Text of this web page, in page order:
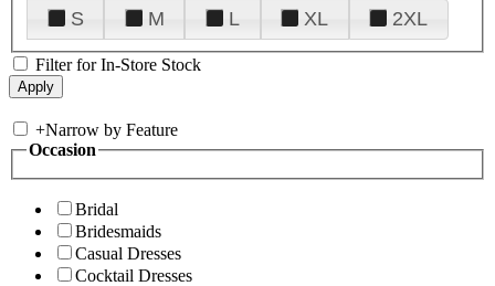
S
M L XL 2XL
Filter for In-Store Stock
+Narrow by Feature
Occasion
Bridal
Bridesmaids
Casual Dresses
Cocktail Dresses